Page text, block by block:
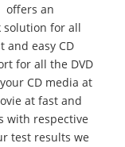
offers an
solution for all
and easy CD
for all the DVD
CD media at
at fast and
with respective
test results we